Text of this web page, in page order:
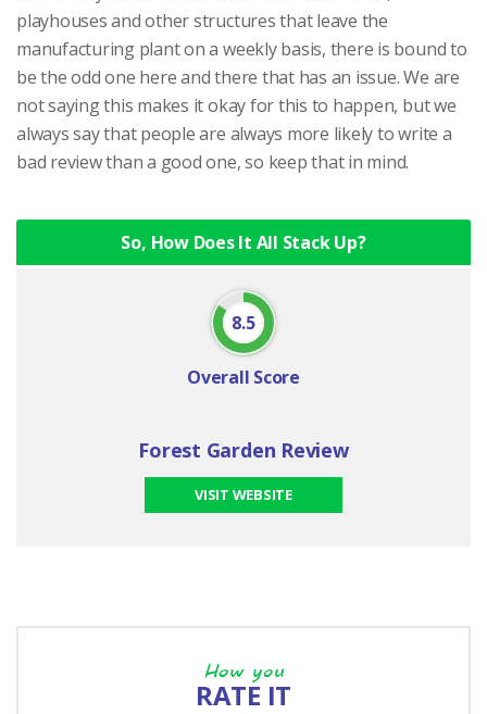
playhouses and other structures that leave the
manufacturing plant on a weekly basis, there is bound to
be the odd one here and there that has an issue. We are
not saying this makes it okay for this to happen, but we
always say that people are always more likely to write a
bad review than a good one, so keep that in mind.
So, How Does It All Stack Up?
8.5
Overall Score
Forest Garden Review
VISIT WEBSITE
How you
RATE IT